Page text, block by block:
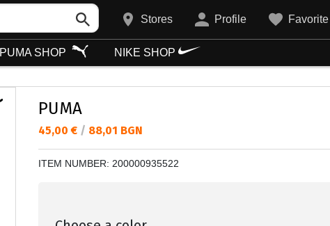
Stores Profile Favorite
PUMA SHOP NIKE SHOP
PUMA
Текуща цена:
45,00 € / 88,01 BGN
ITEM NUMBER: 200000935522